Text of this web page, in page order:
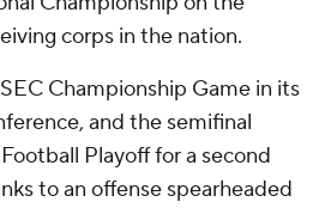
corps in the nation.
Championship Game in its
and the semifinal
Playoff for a second
to an offense spearheaded